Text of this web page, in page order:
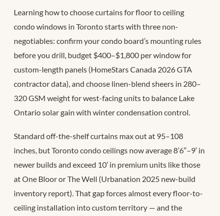
Learning how to choose curtains for floor to ceiling
condo windows in Toronto starts with three non-
negotiables: confirm your condo board’s mounting rules
before you drill, budget $400–$1,800 per window for
custom-length panels (HomeStars Canada 2026 GTA
contractor data), and choose linen-blend sheers in 280–
320 GSM weight for west-facing units to balance Lake
Ontario solar gain with winter condensation control.
Standard off-the-shelf curtains max out at 95–108
inches, but Toronto condo ceilings now average 8’6″–9′ in
newer builds and exceed 10′ in premium units like those
at One Bloor or The Well (Urbanation 2025 new-build
inventory report). That gap forces almost every floor-to-
ceiling installation into custom territory — and the